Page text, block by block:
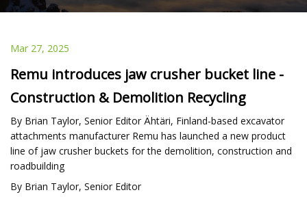
Mar 27, 2025
Remu introduces jaw crusher bucket line -
Construction & Demolition Recycling
By Brian Taylor, Senior Editor Ähtäri, Finland-based excavator
attachments manufacturer Remu has launched a new product
line of jaw crusher buckets for the demolition, construction and
roadbuilding
By Brian Taylor, Senior Editor